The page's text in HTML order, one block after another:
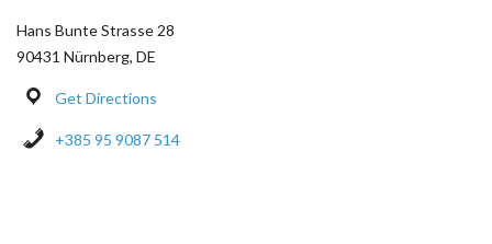
Hans Bunte Strasse 28
90431 Nürnberg, DE
Get Directions
+385 95 9087 514